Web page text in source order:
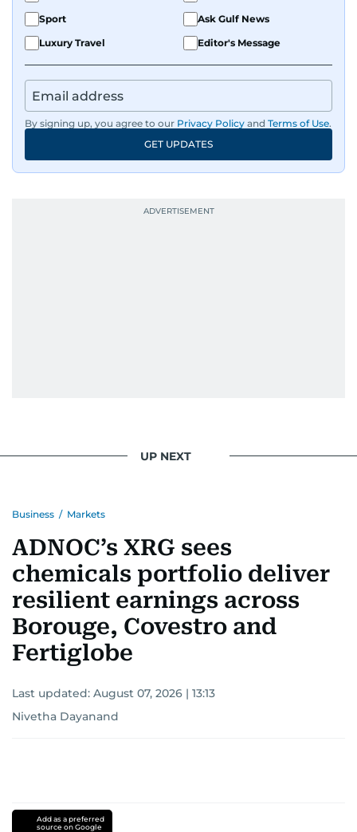
Sport
Ask Gulf News
Luxury Travel
Editor's Message
By signing up, you agree to our Privacy Policy and Terms of Use.
GET UPDATES
UP NEXT
Business / Markets
ADNOC’s XRG sees
chemicals portfolio deliver
resilient earnings across
Borouge, Covestro and
Fertiglobe
Last updated: August 07, 2026 | 13:13
Nivetha Dayanand
Add as a preferred
source on Google